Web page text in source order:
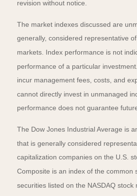
revision without notice.
The market indexes discussed are
generally, considered representative
markets. Index performance is not
performance of a particular
incur management fees, costs, and
cannot directly invest in unmanaged
performance does not guarantee
The Dow Jones Industrial Average is
that is generally considered
capitalization companies on the U.S.
Composite is an index of the common
securities listed on the NASDAQ stock